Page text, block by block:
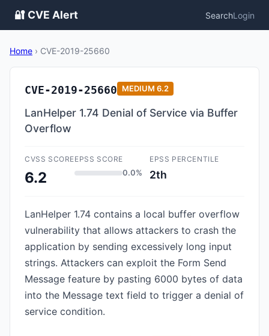
🔐 CVE Alert SearchLogin
Home › CVE-2019-25660
CVE-2019-25660 MEDIUM 6.2
LanHelper 1.74 Denial of Service via Buffer
Overflow
CVSS SCORE
6.2
EPSS SCORE
0.0%
EPSS PERCENTILE
2th
LanHelper 1.74 contains a local buffer overflow
vulnerability that allows attackers to crash the
application by sending excessively long input
strings. Attackers can exploit the Form Send
Message feature by pasting 6000 bytes of data
into the Message text field to trigger a denial of
service condition.